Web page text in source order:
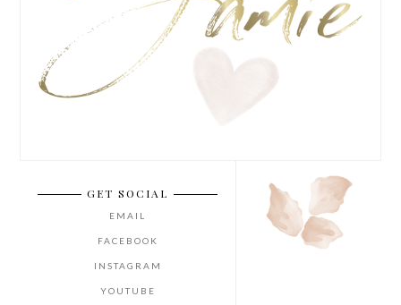
GET SOCIAL
EMAIL
FACEBOOK
INSTAGRAM
YOUTUBE